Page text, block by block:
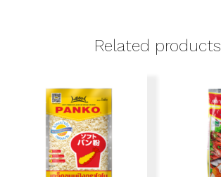
Related products